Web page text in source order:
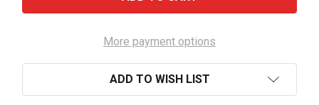
More payment options
ADD TO WISH LIST